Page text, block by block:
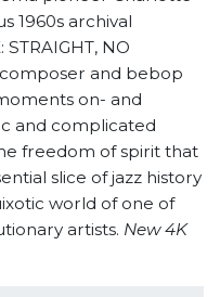
1960s archival
NO
and bebop
on- and
and complicated
freedom of spirit that
slice of jazz history
world of one of
artists. New 4K